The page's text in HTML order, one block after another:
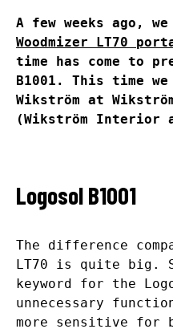
A few weeks ago,
Woodmizer LT70
time has come to
B1001. This time
Wikström at
(Wikström Interior
Logosol B1001
The difference
LT70 is quite big.
keyword for the
unnecessary
more sensitive for